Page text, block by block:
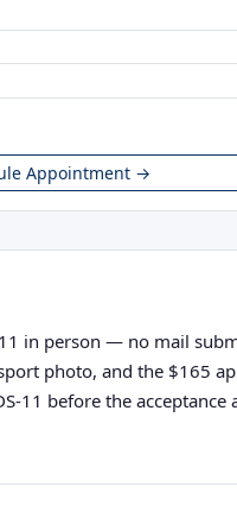
Appointment →
in person — no mail
photo, and the $165
11 before the